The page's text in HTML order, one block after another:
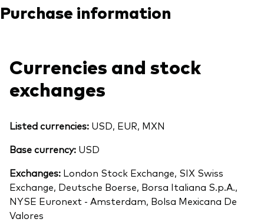
Purchase information
Currencies and stock
exchanges
Listed currencies: USD, EUR, MXN
Base currency: USD
Exchanges: London Stock Exchange, SIX Swiss
Exchange, Deutsche Boerse, Borsa Italiana S.p.A.,
NYSE Euronext - Amsterdam, Bolsa Mexicana De
Valores